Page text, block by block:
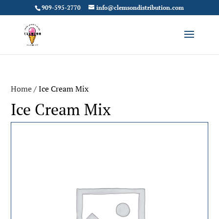
909-595-2770 info@clemsondistribution.com
Home/ Ice Cream Mix
Ice Cream Mix